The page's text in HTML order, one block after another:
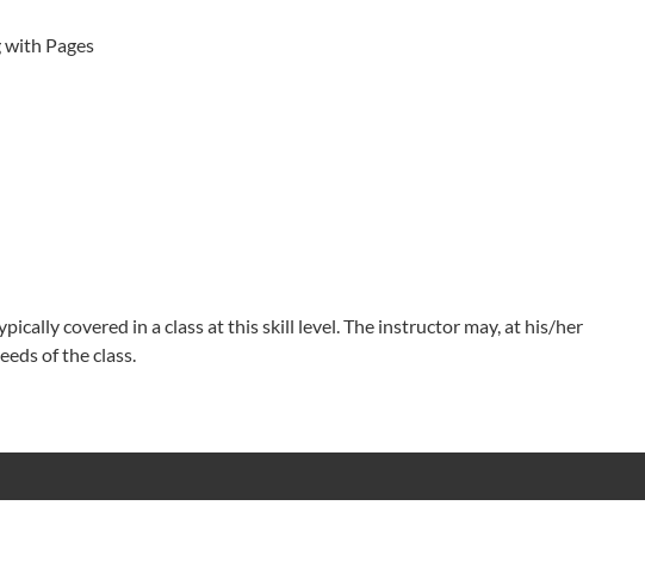
Pages
covered in a class at this skill level. The instructor may, at his/her
of the class.